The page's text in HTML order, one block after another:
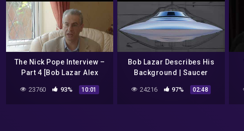
The Nick Pope Interview –
Part 4 [Bob Lazar Alex
23760 93% 10:01
Bob Lazar Describes His
Background | Saucer
24216 97% 02:48